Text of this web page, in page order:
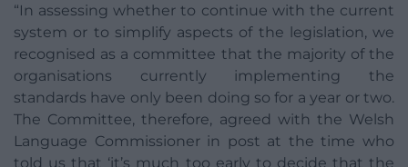
“In assessing whether to continue with the current
system or to simplify aspects of the legislation, we
recognised as a committee that the majority of the
organisations currently implementing the
standards have only been doing so for a year or two.
The Committee, therefore, agreed with the Welsh
Language Commissioner in post at the time who
told us that ‘it’s much too early to decide that the